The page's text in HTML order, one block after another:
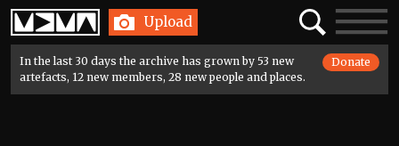
Home Upload SearchToggle
In the last 30 days the archive has grown by 53 new
artefacts, 12 new members, 28 new people and places.
Donate